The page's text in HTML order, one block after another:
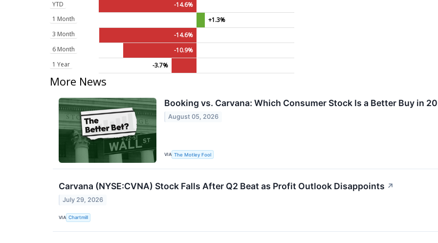
YTD
-14.6%
1 Month
+1.3%
3 Month
-14.6%
6 Month
-10.9%
1 Year
-3.7%
More News
Booking vs. Carvana: Which Consumer Stock Is a Better Buy in
August 05, 2026
VIA The Motley Fool
Carvana (NYSE:CVNA) Stock Falls After Q2 Beat as Profit Outlook Disappoints ↗
July 29, 2026
VIA Chartmill